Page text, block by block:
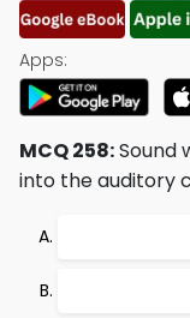
Apps:
MCQ 258:Sound
into the auditory